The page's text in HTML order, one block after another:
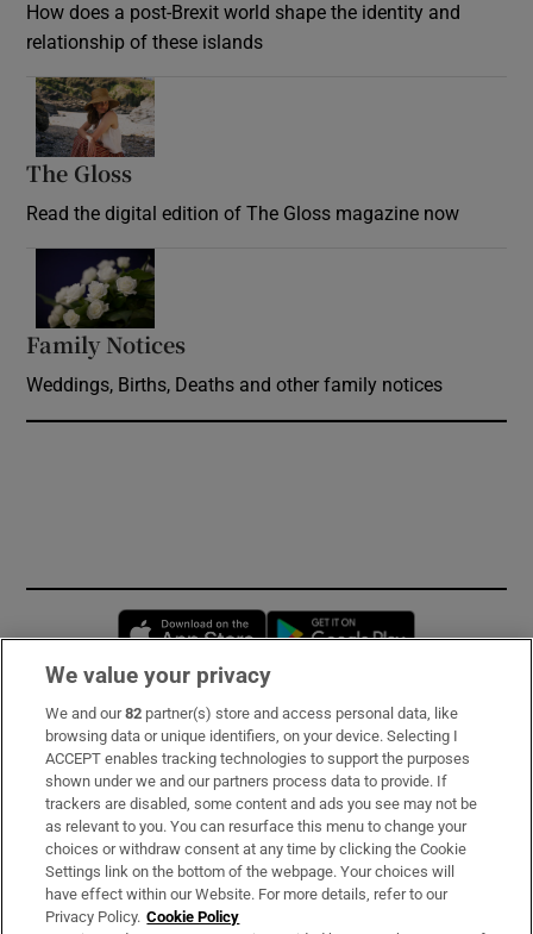
How does a post-Brexit world shape the identity and
relationship of these islands
The Gloss
Read the digital edition of The Gloss magazine now
Family Notices
Weddings, Births, Deaths and other family notices
Opens in new window
Subscribe
Support
About Us
Irish Times Products & Services
We value your privacy
We and our82 partner(s) store and access personal data, like
browsing data or unique identifiers, on your device. Selecting I
ACCEPT enables tracking technologies to support the purposes
shown under we and our partners process data to provide. If
trackers are disabled, some content and ads you see may not be
as relevant to you. You can resurface this menu to change your
choices or withdraw consent at any time by clicking the Cookie
Settings link on the bottom of the webpage. Your choices will
have effect within our Website. For more details, refer to our
Privacy Policy. Cookie Policy